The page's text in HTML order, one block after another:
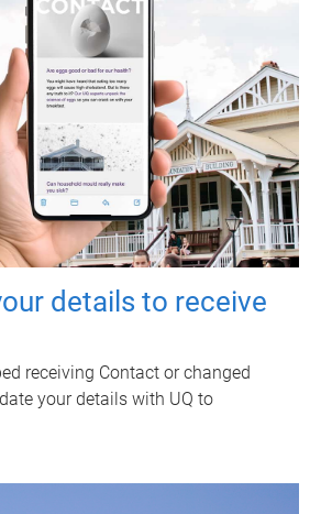
details to receive
receiving Contact or changed
your details with UQ to